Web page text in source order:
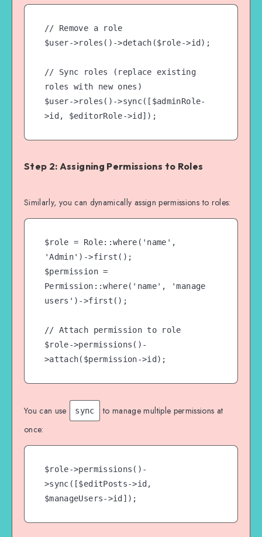
// Remove a role
$user->roles()->detach($role->id);
// Sync roles (replace existing
roles with new ones)
$user->roles()->sync([$adminRole-
Step 2: Assigning Permissions to Roles
Similarly, you can dynamically assign permissions to roles:
$role = Role::where('name',
'Admin')->first();
$permission =
Permission::where('name', 'manage
users')->first();
// Attach permission to role
$role->permissions()-
You can use sync
to manage multiple permissions at
once:
$role->permissions()-
>sync([$editPosts->id,